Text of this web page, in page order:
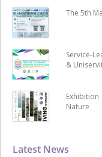
Latest News
The 5th
Service-
&
Exhibition
Nature